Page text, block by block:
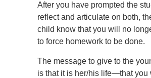
After you have prompted the
reflect and articulate on both,
child know that you will no
to force homework to be done.
The message to give to the
is that it is her/his life—that you